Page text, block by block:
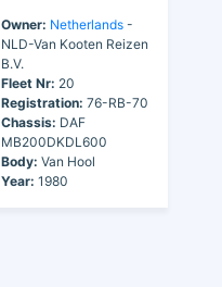
Owner: Netherlands -
NLD-Van Kooten Reizen
B.V.
Fleet Nr: 20
Registration: 76-RB-70
Chassis: DAF
MB200DKDL600
Body: Van Hool
Year: 1980